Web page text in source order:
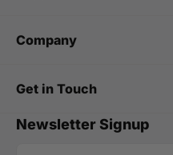
Company
Get in Touch
Newsletter Signup